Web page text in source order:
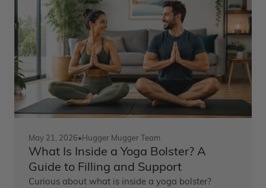
May 21, 2026•Hugger Mugger Team
What Is Inside a Yoga Bolster? A
Guide to Filling and Support
Curious about what is inside a yoga bolster?